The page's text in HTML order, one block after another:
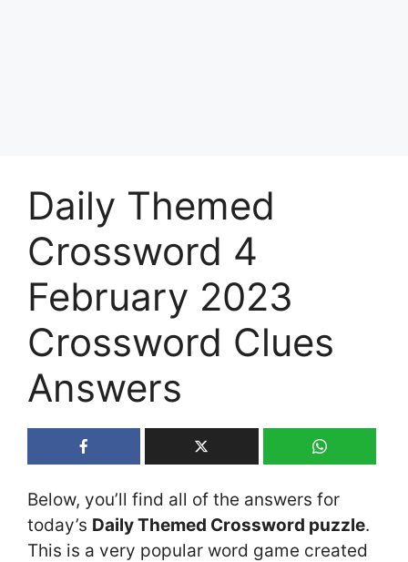
Daily Themed
Crossword 4
February 2023
Crossword Clues
Answers
Below, you’ll find all of the answers for
today’s Daily Themed Crossword puzzle.
This is a very popular word game created